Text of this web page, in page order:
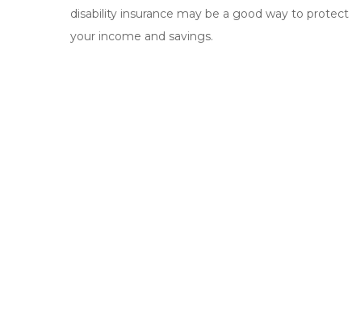
disability insurance may be a good way to protect
your income and savings.